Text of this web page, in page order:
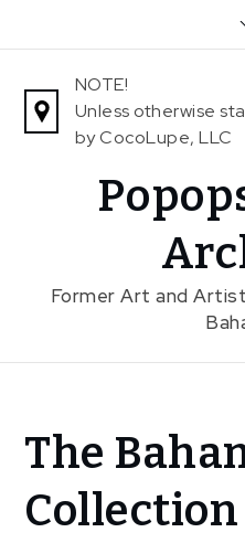
NOTE!
Unless otherwise
by CocoLupe, LLC
Former Art and
Home
News
The
Bahamian
The
Collection